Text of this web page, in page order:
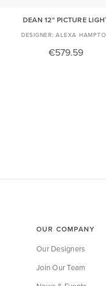
DEAN 12" PICTURE
ALEXA
€579.59
OUR COMPANY
Our Designers
Join Our Team